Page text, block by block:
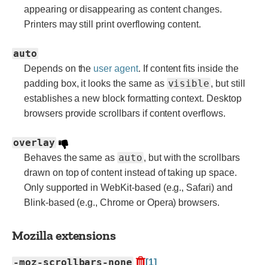
appearing or disappearing as content changes.
Printers may still print overflowing content.
auto
Depends on the user agent. If content fits inside the
padding box, it looks the same as visible , but still
establishes a new block formatting context. Desktop
browsers provide scrollbars if content overflows.
overlay
Behaves the same as auto , but with the scrollbars
drawn on top of content instead of taking up space.
Only supported in WebKit-based (e.g., Safari) and
Blink-based (e.g., Chrome or Opera) browsers.
Mozilla extensions
-moz-scrollbars-none [1]